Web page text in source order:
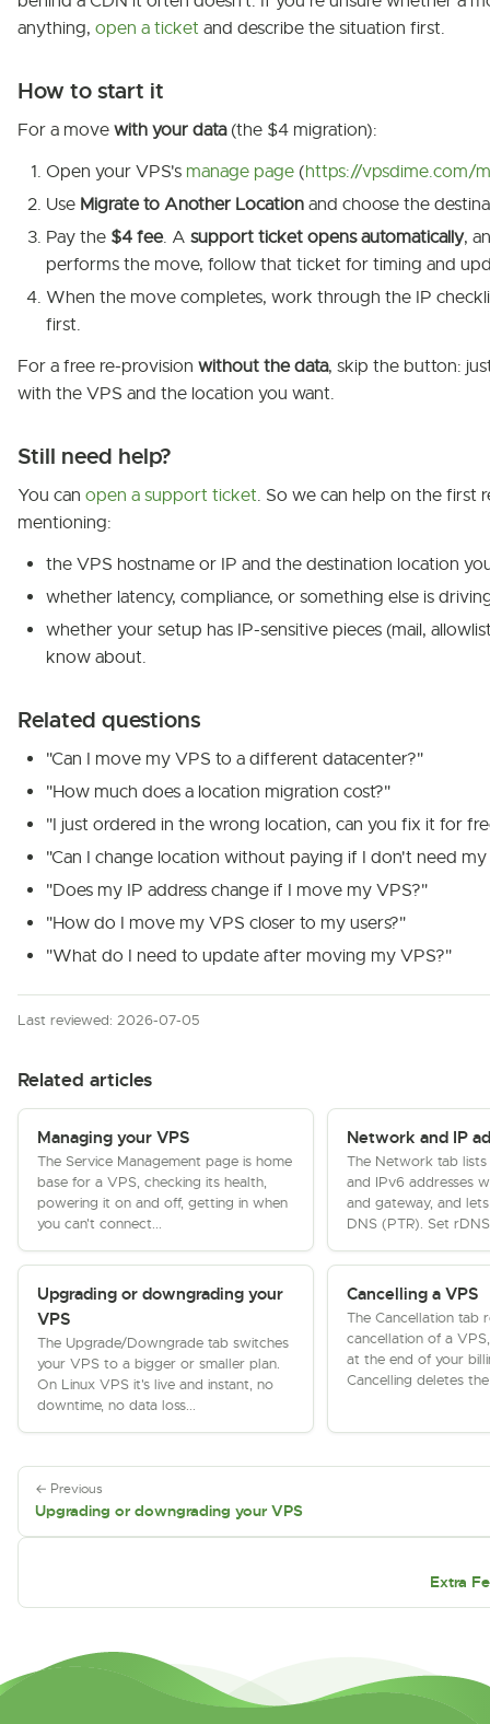
anything, open a ticket and describe the situation first.
How to start it
For a move with your data(the $4 migration):
Open your VPS's manage page (https://vpsdime.com/
Use Migrate to Another Location and choose the
Pay the $4 fee. A support ticket opens automatically,
performs the move, follow that ticket for timing and
When the move completes, work through the IP
first.
For a free re-provision without the data, skip the button:
with the VPS and the location you want.
Still need help?
You can open a support ticket. So we can help on the first
mentioning:
the VPS hostname or IP and the destination location
whether latency, compliance, or something else is
whether your setup has IP-sensitive pieces (mail,
know about.
Related questions
"Can I move my VPS to a different datacenter?"
"How much does a location migration cost?"
"I just ordered in the wrong location, can you fix it for
"Can I change location without paying if I don't need my
"Does my IP address change if I move my VPS?"
"How do I move my VPS closer to my users?"
"What do I need to update after moving my VPS?"
Last reviewed: 2026-07-05
Related articles
Managing your VPS
The Service Management page is home
base for a VPS, checking its health,
powering it on and off, getting in when
you can't connect...
Network and IP
The Network tab
and IPv6 addresses
and gateway, and
DNS (PTR). Set
Upgrading or downgrading your
VPS
The Upgrade/Downgrade tab switches
your VPS to a bigger or smaller plan.
On Linux VPS it's live and instant, no
downtime, no data loss...
Cancelling a VPS
The Cancellation tab
cancellation of a
at the end of your
Cancelling deletes
← Previous
Upgrading or downgrading your VPS
Extra